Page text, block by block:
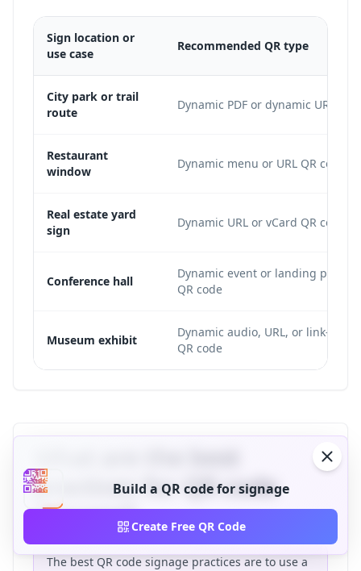
Sign location or
use case
Recommended QR type
City park or trail
route
Dynamic PDF or dynamic URL
Restaurant
window
Dynamic menu or URL QR code
Real estate yard
sign
Dynamic URL or vCard QR code
Conference hall
Dynamic event or landing page
QR code
Museum exhibit
Dynamic audio, URL, or link-list
QR code
practices for QR code
signage?
The best QR code signage practices are to use a
Build a QR code for signage
Create Free QR Code